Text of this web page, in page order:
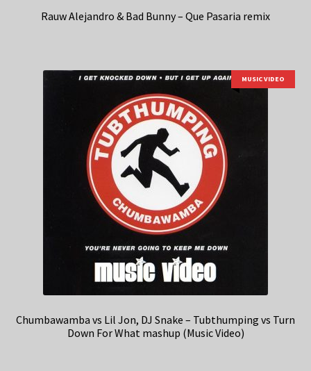
Rauw Alejandro & Bad Bunny – Que Pasaria remix
MUSIC VIDEO
Chumbawamba vs Lil Jon, DJ Snake – Tubthumping vs Turn
Down For What mashup (Music Video)